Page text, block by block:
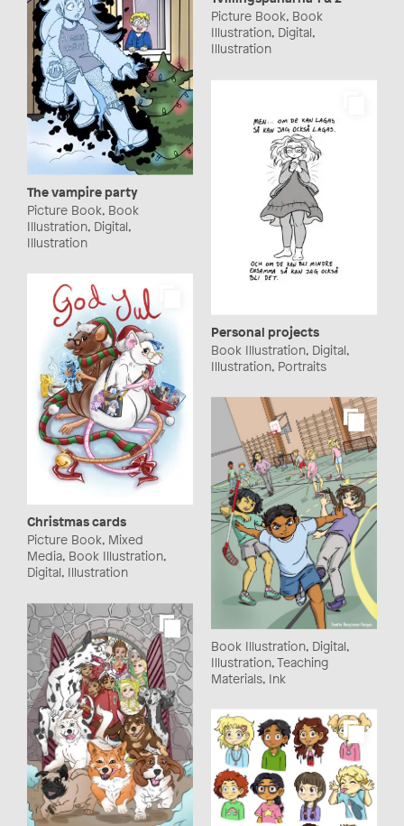
Picture Book, Book
Illustration, Digital,
Illustration
The vampire party
Picture Book, Book
Illustration, Digital,
Illustration
Personal projects
Book Illustration, Digital,
Illustration, Portraits
Christmas cards
Picture Book, Mixed
Media, Book Illustration,
Digital, Illustration
Book Illustration, Digital,
Illustration, Teaching
Materials, Ink